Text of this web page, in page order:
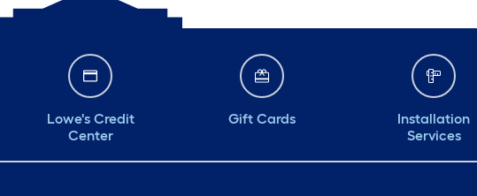
Lowe's Credit
Center
Gift Cards
Installation
Services